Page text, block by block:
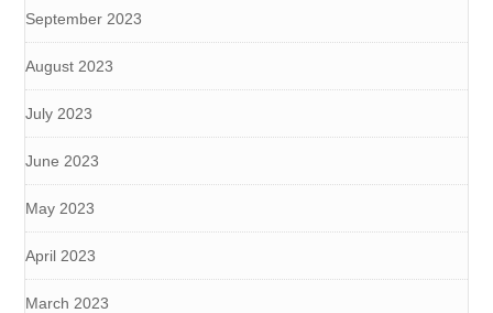
September 2023
August 2023
July 2023
June 2023
May 2023
April 2023
March 2023